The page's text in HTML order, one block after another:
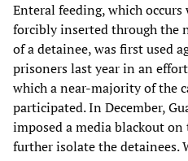
Enteral feeding, which
forcibly inserted through the
of a detainee, was first used
prisoners last year in an
which a near-majority of the
participated. In December,
imposed a media blackout
further isolate the detainees.